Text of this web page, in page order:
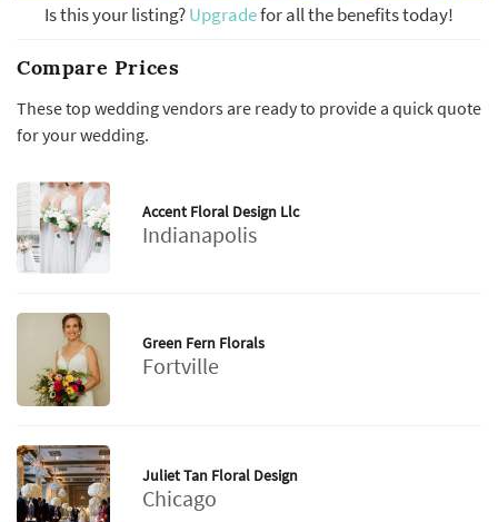
Is this your listing?Upgradefor all the benefits today!
Compare Prices
These top wedding vendors are ready to provide a quick quote
for your wedding.
Accent Floral Design Llc
Indianapolis
Green Fern Florals
Fortville
Juliet Tan Floral Design
Chicago